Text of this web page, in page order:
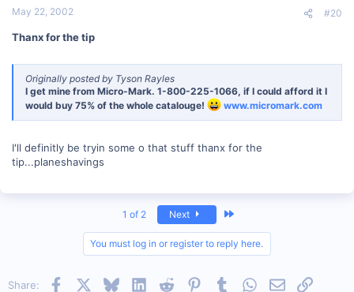
May 22, 2002 #20
Thanx for the tip
Originally posted by Tyson Rayles
I get mine from Micro-Mark. 1-800-225-1066, if I could afford it I
would buy 75% of the whole catalouge!
www.micromark.com
I'll definitly be tryin some o that stuff thanx for the
tip...planeshavings
1 of 2 Next
You must log in or register to reply here.
Share: Facebook BlueskyLinkedInReddit PinterestTumblrWhatsApp
EmailLink